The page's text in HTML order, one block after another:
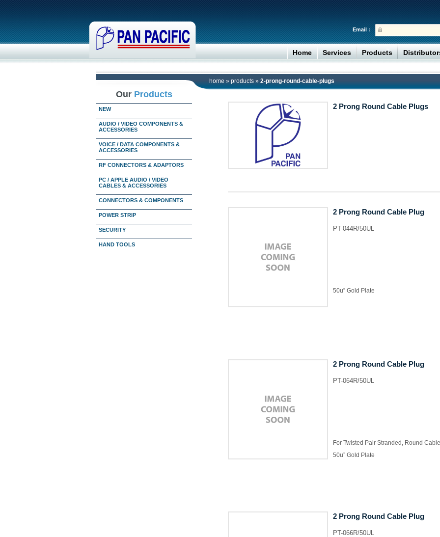
Email :
Home Services Products
home » products » 2-prong-round-cable-plugs
Our Products
NEW
AUDIO / VIDEO COMPONENTS &
ACCESSORIES
VOICE / DATA COMPONENTS &
ACCESSORIES
RF CONNECTORS & ADAPTORS
PC / APPLE AUDIO / VIDEO
CABLES & ACCESSORIES
CONNECTORS & COMPONENTS
POWER STRIP
SECURITY
HAND TOOLS
2 Prong Round Cable Plugs
2 Prong Round Cable Plug
PT-044R/50UL
50u” Gold Plate
2 Prong Round Cable Plug
PT-064R/50UL
For Twisted Pair Stranded, Round
50u” Gold Plate
2 Prong Round Cable Plug
PT-066R/50UL